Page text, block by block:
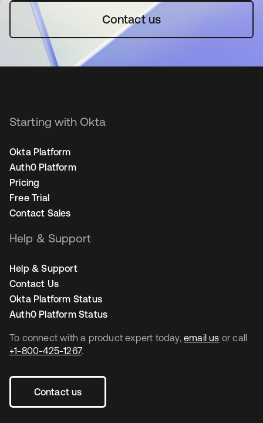
Contact us
To connect with a product expert today, email us or call
+1-800-425-1267.
Contact us
Starting with Okta
Okta Platform
Auth0 Platform
Pricing
Free Trial
Contact Sales
Help & Support
Help & Support
Contact Us
Okta Platform Status
Auth0 Platform Status